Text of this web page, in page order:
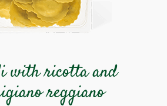
with ricotta and
reggiano